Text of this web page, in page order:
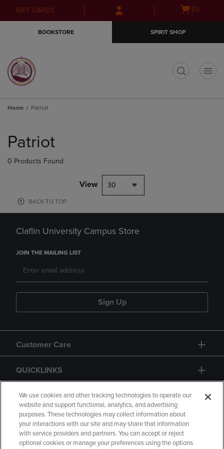
Skip
to
Skip
to
menu
GIFT CARDS
Open(0)
BOOKSTORE SPIRIT SHOP
Home Patriot
products
Patriot
0 Products Found
View 30
BACK TO TOP
Claflin University Campus Store
JOIN THE MAILING LIST
Sign Up
Customer Care
QUICKLINKS
GIFT CARD
We use cookies and other tracking technologies to operate our
website and support functional, analytics, and advertising
purposes. These technologies may collect information about
your interactions with our site and may share that information
with service providers and partners. You can accept or reject
optional cookies or manage your preferences using the options